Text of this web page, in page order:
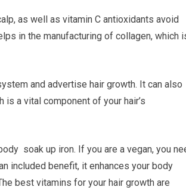
as well as vitamin C antioxidants avoid
in the manufacturing of collagen, which
and advertise hair growth. It can also
a vital component of your hair’s
soak up iron. If you are a vegan, you
included benefit, it enhances your body
best vitamins for your hair growth are